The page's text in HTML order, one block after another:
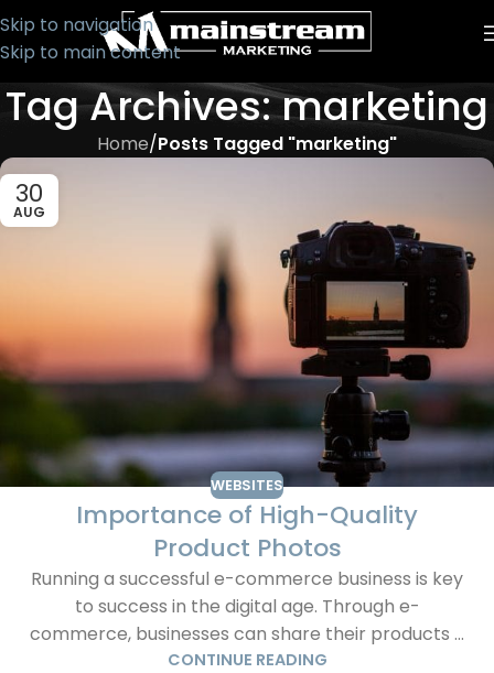
Skip to navigation
Skip to main content
Tag Archives: marketing
Home/Posts Tagged "marketing"
30
AUG
WEBSITES
Importance of High-Quality
Product Photos
Running a successful e-commerce business is key
to success in the digital age. Through e-
commerce, businesses can share their products ...
CONTINUE READING